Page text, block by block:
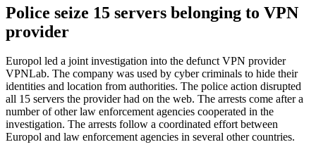
Police seize 15 servers belonging to VPN
provider
Europol led a joint investigation into the defunct VPN provider
VPNLab. The company was used by cyber criminals to hide their
identities and location from authorities. The police action disrupted
all 15 servers the provider had on the web. The arrests come after a
number of other law enforcement agencies cooperated in the
investigation. The arrests follow a coordinated effort between
Europol and law enforcement agencies in several other countries.